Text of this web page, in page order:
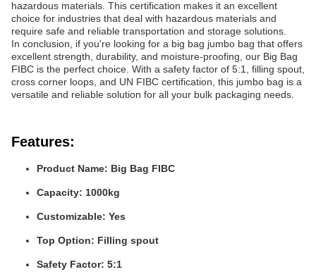
hazardous materials. This certification makes it an excellent
choice for industries that deal with hazardous materials and
require safe and reliable transportation and storage solutions.
In conclusion, if you're looking for a big bag jumbo bag that offers
excellent strength, durability, and moisture-proofing, our Big Bag
FIBC is the perfect choice. With a safety factor of 5:1, filling spout,
cross corner loops, and UN FIBC certification, this jumbo bag is a
versatile and reliable solution for all your bulk packaging needs.
Features:
Product Name: Big Bag FIBC
Capacity: 1000kg
Customizable: Yes
Top Option: Filling spout
Safety Factor: 5:1